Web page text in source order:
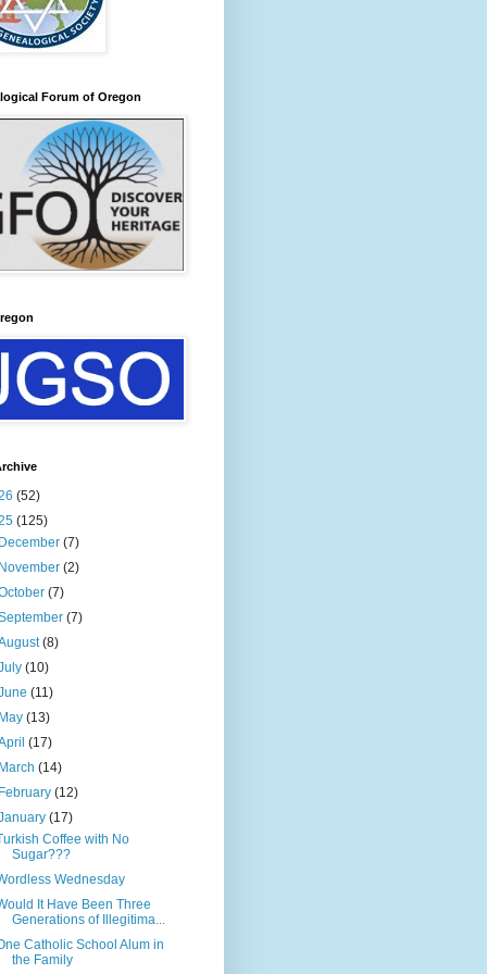
Forum of Oregon
(52)
(125)
(7)
(2)
(7)
(7)
(8)
(10)
(11)
(13)
(17)
(14)
(12)
(17)
Coffee with No
Sugar???
Wednesday
It Have Been Three
Generations of Illegitima...
Catholic School Alum in
the Family